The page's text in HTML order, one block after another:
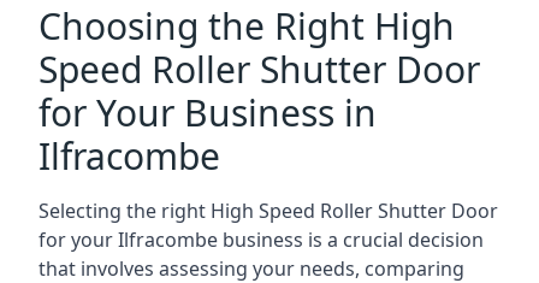
Choosing the Right High
Speed Roller Shutter Door
for Your Business in
Ilfracombe
Selecting the right High Speed Roller Shutter Door
for your Ilfracombe business is a crucial decision
that involves assessing your needs, comparing